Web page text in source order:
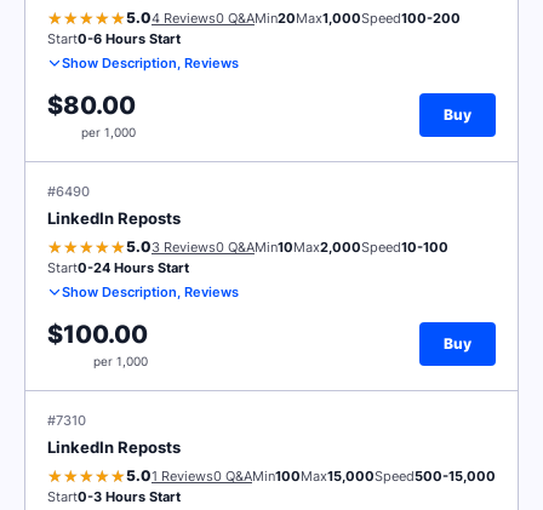
5.04 Reviews0 Q&AMin20Max1,000Speed100-200
Start0-6 Hours Start
Show Description, Reviews
$80.00
per 1,000
Buy
#6490
LinkedIn Reposts
5.03 Reviews0 Q&AMin10Max2,000Speed10-100
Start0-24 Hours Start
Show Description, Reviews
$100.00
per 1,000
Buy
#7310
LinkedIn Reposts
5.01 Reviews0 Q&AMin100Max15,000Speed500-15,000
Start0-3 Hours Start